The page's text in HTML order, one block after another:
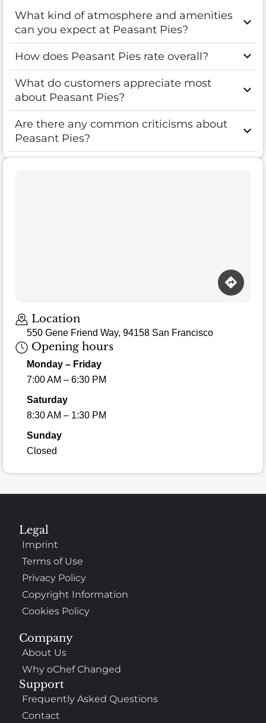
What kind of atmosphere and amenities
can you expect at Peasant Pies?
How does Peasant Pies rate overall?
What do customers appreciate most
about Peasant Pies?
Are there any common criticisms about
Peasant Pies?
Location
550 Gene Friend Way, 94158 San Francisco
Opening hours
Monday – Friday
7:00 AM – 6:30 PM
Saturday
8:30 AM – 1:30 PM
Sunday
Closed
Company
About Us
Why oChef Changed
Support
Frequently Asked Questions
Contact
Legal
Imprint
Terms of Use
Privacy Policy
Copyright Information
Cookies Policy